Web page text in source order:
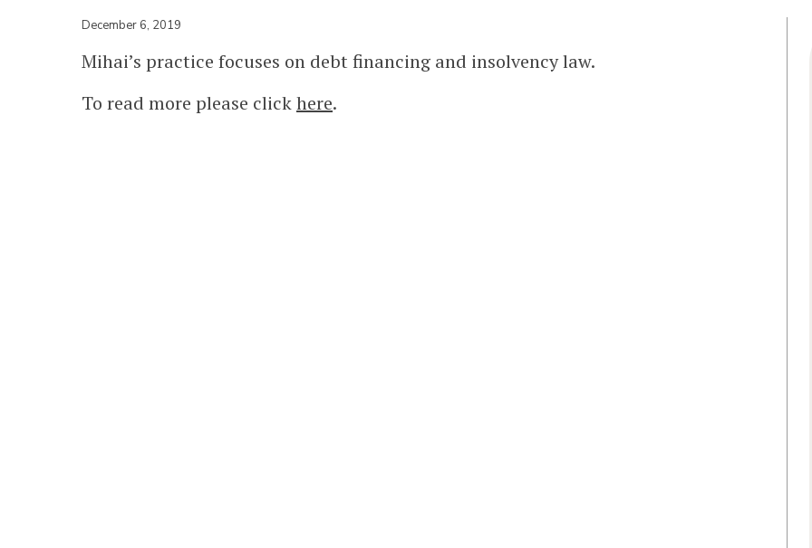
December 6, 2019
Mihai’s practice focuses on debt financing and insolvency law.
To read more please clickhere.